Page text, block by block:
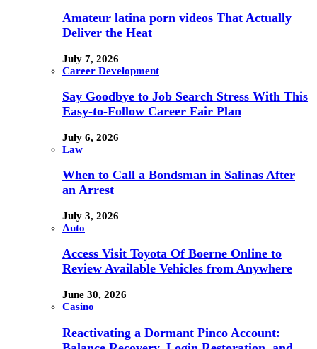
Amateur latina porn videos That Actually
Deliver the Heat
July 7, 2026
Career Development
Say Goodbye to Job Search Stress With This
Easy-to-Follow Career Fair Plan
July 6, 2026
Law
When to Call a Bondsman in Salinas After
an Arrest
July 3, 2026
Auto
Access Visit Toyota Of Boerne Online to
Review Available Vehicles from Anywhere
June 30, 2026
Casino
Reactivating a Dormant Pinco Account: